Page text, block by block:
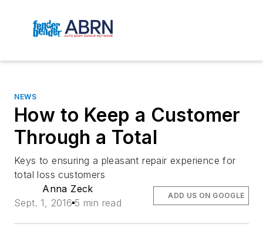
NEWS
How to Keep a Customer
Through a Total
Keys to ensuring a pleasant repair experience for
total loss customers
Anna Zeck
Sept. 1, 2016 5 min read
ADD US ON GOOGLE